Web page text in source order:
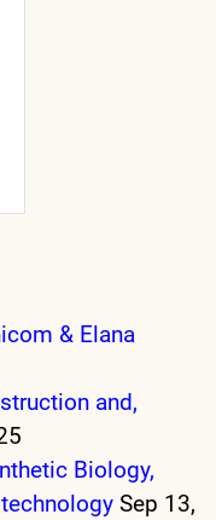
& Elana
and,
Biology,
Sep 13,